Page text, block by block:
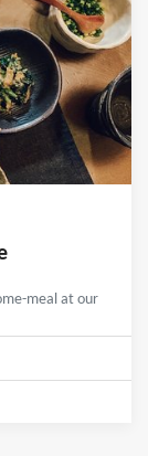
meal at our